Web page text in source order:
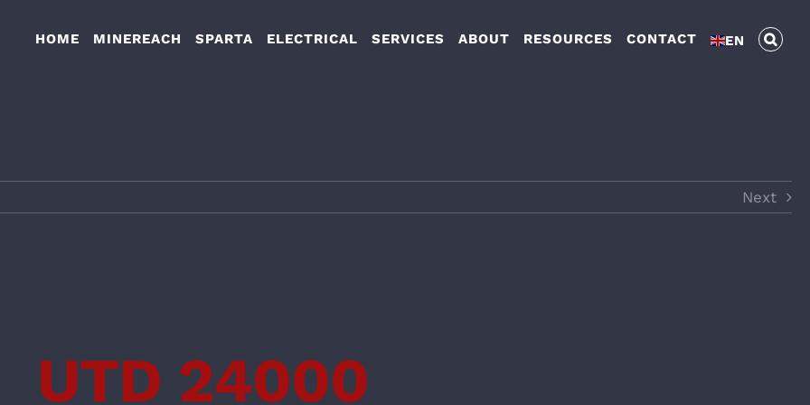
HOME MINEREACH SPARTA ELECTRICAL SERVICES ABOUT RESOURCES CONTACT EN
Next
UTD 24000